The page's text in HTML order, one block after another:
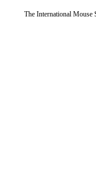
The International